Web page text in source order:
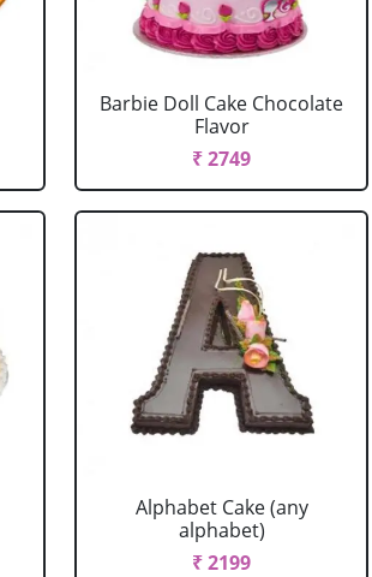
Barbie Doll Cake Chocolate
Flavor
₹ 2749
Alphabet Cake (any
alphabet)
₹ 2199